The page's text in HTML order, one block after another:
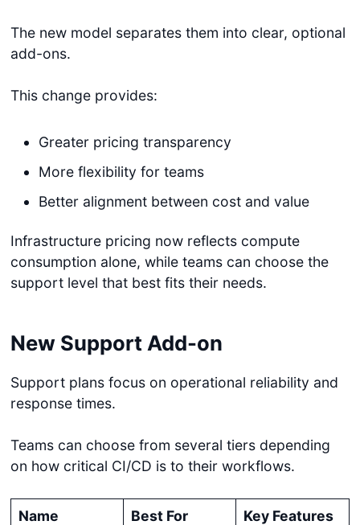
The new model separates them into clear, optional
add-ons.
This change provides:
Greater pricing transparency
More flexibility for teams
Better alignment between cost and value
Infrastructure pricing now reflects compute
consumption alone, while teams can choose the
support level that best fits their needs.
New Support Add-on
Support plans focus on operational reliability and
response times.
Teams can choose from several tiers depending
on how critical CI/CD is to their workflows.
Name Best For Key Features